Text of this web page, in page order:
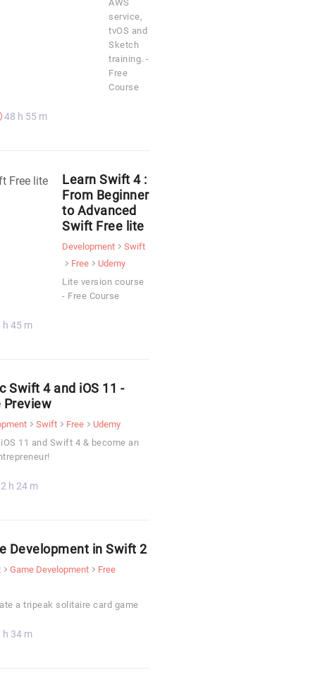
AWS
service,
tvOS and
Sketch
training. -
Free
Course
48 h 55 m
Learn Swift 4 :
From Beginner
to Advanced
Swift Free lite
Development
Swift
Free
Udemy
Lite version course
- Free Course
h 45 m
Swift 4 and iOS 11 -
Preview
Swift Free
Udemy
11 and Swift 4 & become an
2 h 24 m
Development in Swift 2
Game Development
Free
a tripeak solitaire card game
h 34 m